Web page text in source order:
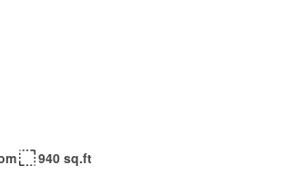
940 sq.ft